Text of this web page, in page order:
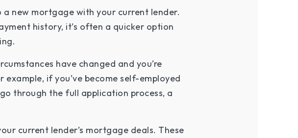
a new mortgage with your current lender.
history, it’s often a quicker option
have changed and you’re
if you’ve become self-employed
through the full application process, a
current lender’s mortgage deals. These